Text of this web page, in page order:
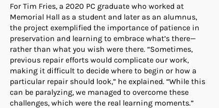
For Tim Fries, a 2020 PC graduate who worked at
Memorial Hall as a student and later as an alumnus,
the project exemplified the importance of patience in
preservation and learning to embrace what’s there—
rather than what you wish were there. “Sometimes,
previous repair efforts would complicate our work,
making it difficult to decide where to begin or how a
particular repair should look,” he explained. “While this
can be paralyzing, we managed to overcome these
challenges, which were the real learning moments.”